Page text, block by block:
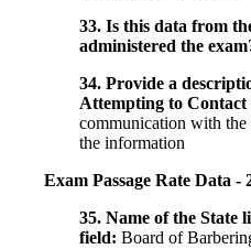
33. Is this data from
administered the
34. Provide a
Attempting to Contact
communication with the
the information
Exam Passage Rate Data -
35. Name of the State
field: Board of